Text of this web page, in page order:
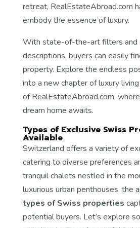
retreat, RealEstateAbroad.com
embody the essence of luxury.
With state-of-the-art filters and
descriptions, buyers can easily
property. Explore the endless
into a new chapter of luxury
of RealEstateAbroad.com,
dream home awaits.
Types of Exclusive Swiss
Available
Switzerland offers a variety of
catering to diverse preferences
tranquil chalets nestled in the
luxurious urban penthouses, the
types of Swiss properties
potential buyers. Let’s explore